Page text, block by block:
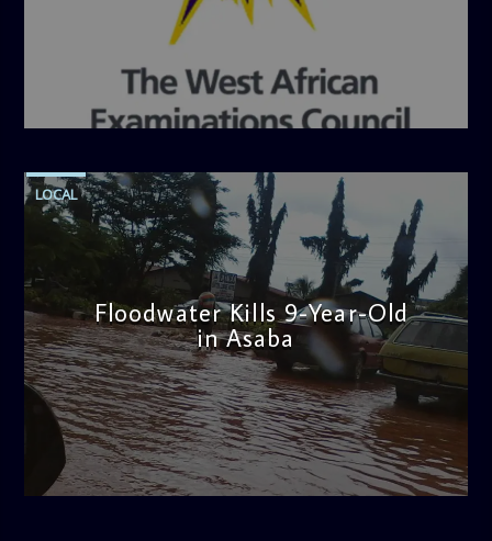
LOCAL
Floodwater Kills 9-Year-Old
in Asaba
admin
4:11 PM